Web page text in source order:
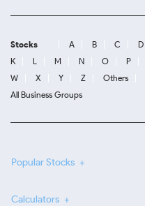
Stocks A B C D
K
L M N O P
W
X Y Z Others
All Business Groups
Popular Stocks
Calculators